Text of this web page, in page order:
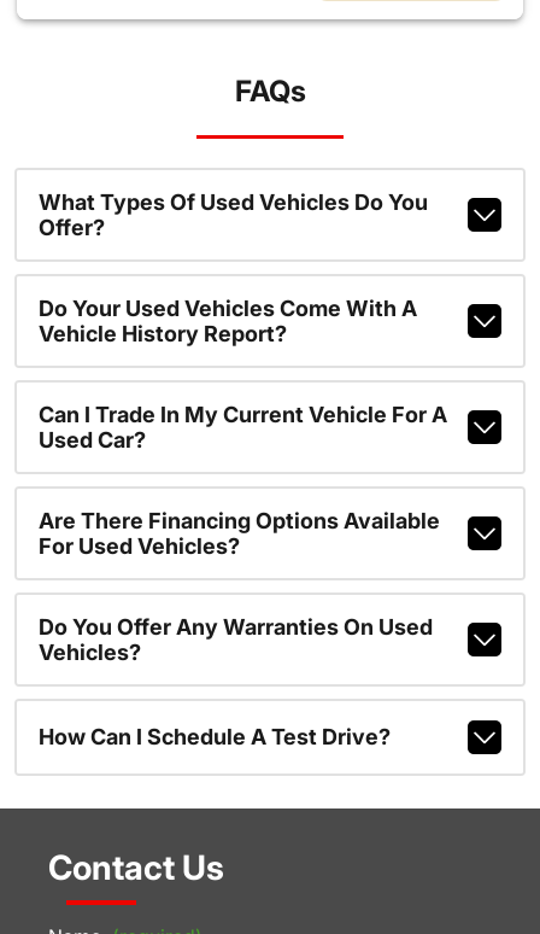
FAQs
What Types Of Used Vehicles Do You
Offer?
Do Your Used Vehicles Come With A
Vehicle History Report?
Can I Trade In My Current Vehicle For A
Used Car?
Are There Financing Options Available
For Used Vehicles?
Do You Offer Any Warranties On Used
Vehicles?
How Can I Schedule A Test Drive?
Contact Us